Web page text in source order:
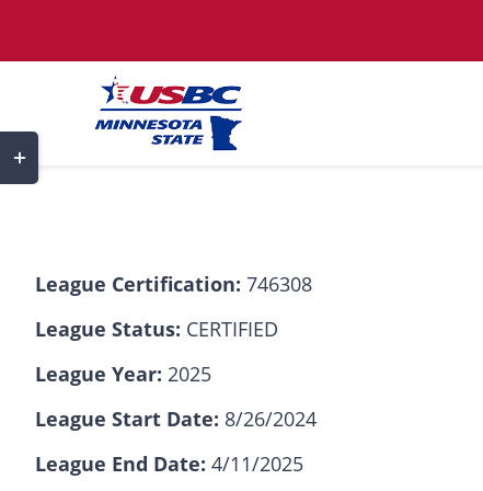
to
League Certification: 746308
League Status: CERTIFIED
League Year: 2025
League Start Date: 8/26/2024
League End Date: 4/11/2025
Toggle
Sliding